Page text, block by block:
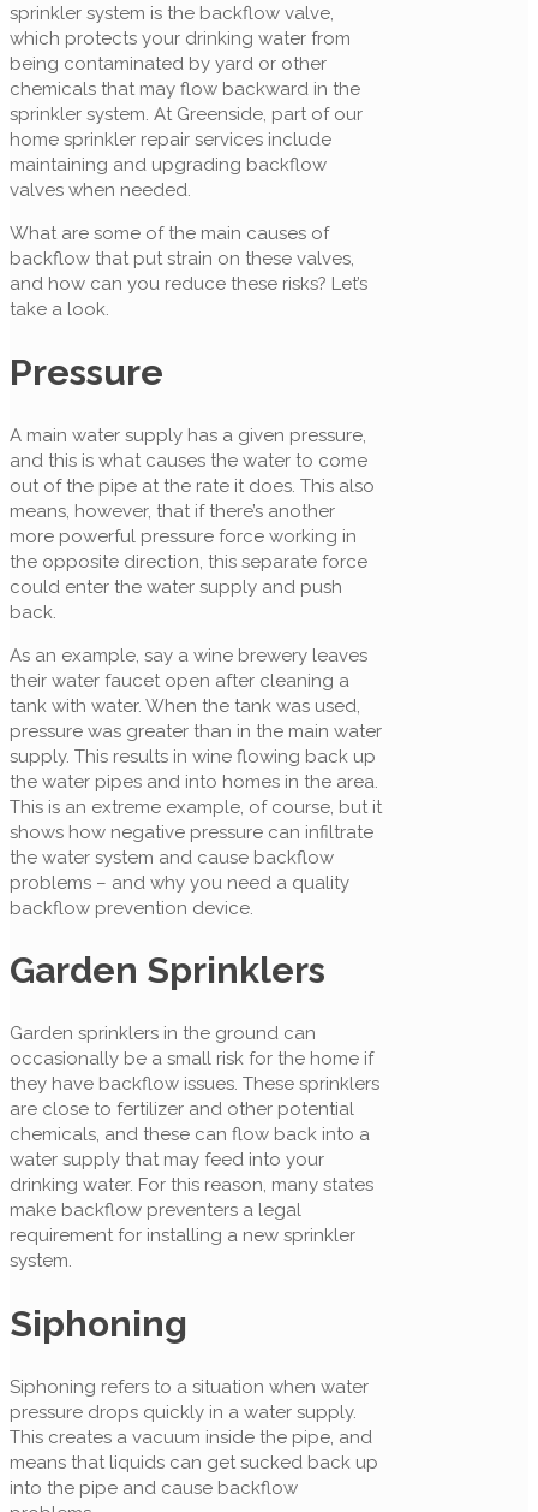
sprinkler system is the backflow valve,
which protects your drinking water from
being contaminated by yard or other
chemicals that may flow backward in the
sprinkler system. At Greenside, part of our
home sprinkler repair services include
maintaining and upgrading backflow
valves when needed.
What are some of the main causes of
backflow that put strain on these valves,
and how can you reduce these risks? Let’s
take a look.
Pressure
A main water supply has a given pressure,
and this is what causes the water to come
out of the pipe at the rate it does. This also
means, however, that if there’s another
more powerful pressure force working in
the opposite direction, this separate force
could enter the water supply and push
back.
As an example, say a wine brewery leaves
their water faucet open after cleaning a
tank with water. When the tank was used,
pressure was greater than in the main water
supply. This results in wine flowing back up
the water pipes and into homes in the area.
This is an extreme example, of course, but it
shows how negative pressure can infiltrate
the water system and cause backflow
problems – and why you need a quality
backflow prevention device.
Garden Sprinklers
Garden sprinklers in the ground can
occasionally be a small risk for the home if
they have backflow issues. These sprinklers
are close to fertilizer and other potential
chemicals, and these can flow back into a
water supply that may feed into your
drinking water. For this reason, many states
make backflow preventers a legal
requirement for installing a new sprinkler
system.
Siphoning
Siphoning refers to a situation when water
pressure drops quickly in a water supply.
This creates a vacuum inside the pipe, and
means that liquids can get sucked back up
into the pipe and cause backflow